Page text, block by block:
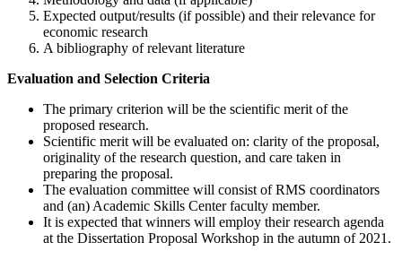
Expected output/results (if possible) and their relevance for
economic research
A bibliography of relevant literature
Evaluation and Selection Criteria
The primary criterion will be the scientific merit of the
proposed research.
Scientific merit will be evaluated on: clarity of the proposal,
originality of the research question, and care taken in
preparing the proposal.
The evaluation committee will consist of RMS coordinators
and (an) Academic Skills Center faculty member.
It is expected that winners will employ their research agenda
at the Dissertation Proposal Workshop in the autumn of 2021.